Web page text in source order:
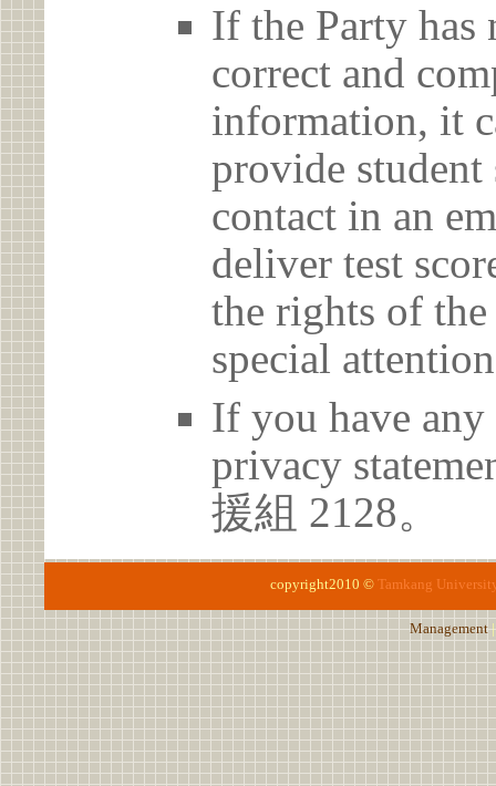
If the Party has
correct and
information, it
provide student
contact in an
deliver test
the rights of the
special
If you have any
privacy
援組 2128。
copyright2010 © Tamkang
Management